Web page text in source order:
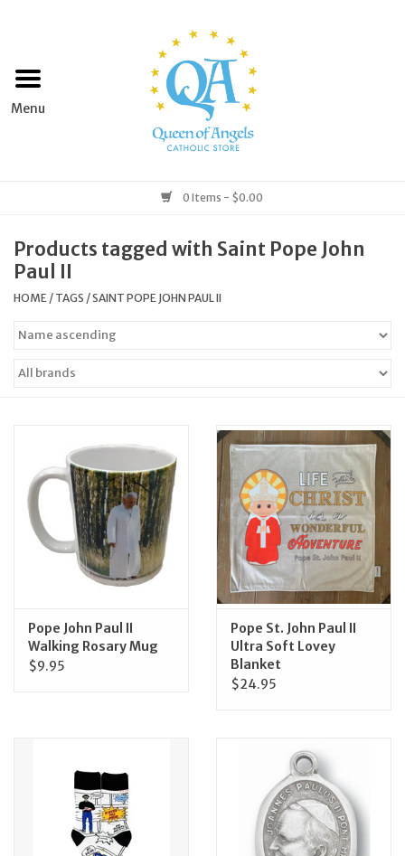
Home
Books & Media
Grocery
Church Goods
Occasions
Rosary
Artículos en Español
Feast Days
0 Items - $0.00
Products tagged with Saint Pope John
Paul II
HOME / TAGS /SAINT POPE JOHN PAUL II
Pope John Paul II
Walking Rosary Mug
$9.95
Pope St. John Paul II
Ultra Soft Lovey
Blanket
$24.95